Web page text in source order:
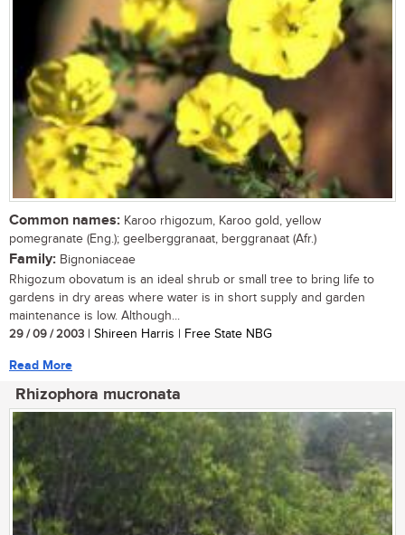
Common names: Karoo rhigozum, Karoo gold, yellow
pomegranate (Eng.); geelberggranaat, berggranaat (Afr.)
Family: Bignoniaceae
Rhigozum obovatum is an ideal shrub or small tree to bring life to
gardens in dry areas where water is in short supply and garden
maintenance is low. Although...
29 / 09 / 2003 | Shireen Harris | Free State NBG
Read More
Rhizophora mucronata